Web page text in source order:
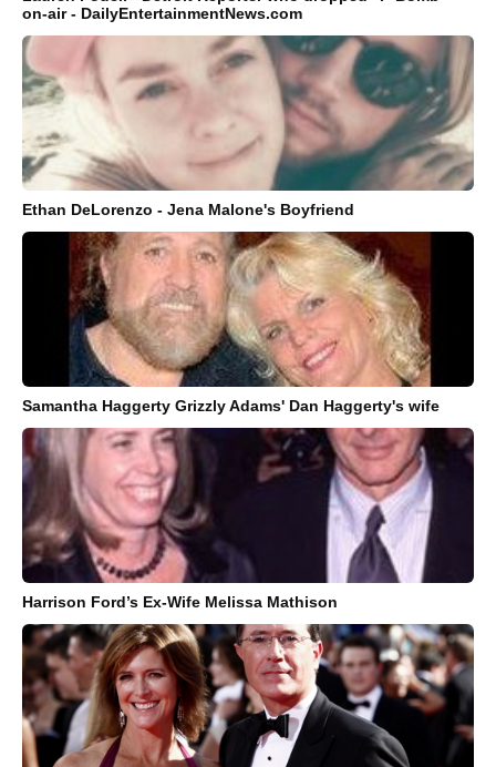
on-air - DailyEntertainmentNews.com
Ethan DeLorenzo - Jena Malone's Boyfriend
Samantha Haggerty Grizzly Adams' Dan Haggerty's wife
Harrison Ford’s Ex-Wife Melissa Mathison